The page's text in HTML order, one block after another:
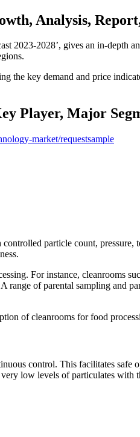
Analysis,
2023-2028’, gives an in-depth
the key demand and price
Player, Major
market/requestsample
particle count, pressure,
For instance, cleanrooms
of parental sampling and
of cleanrooms for food
control. This facilitates safe
low levels of particulates with